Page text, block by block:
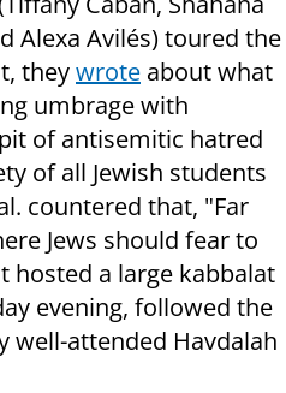
Alexa Avilés) toured the
theywrote about what
umbrage with
of antisemitic hatred
of all Jewish students
countered that, "Far
Jews should fear to
hosted a large kabbalat
evening, followed the
well-attended Havdalah